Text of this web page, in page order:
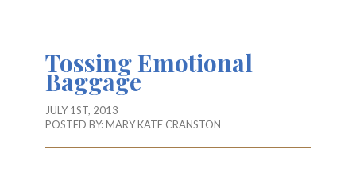
Tossing Emotional
Baggage
JULY 1ST, 2013
POSTED BY:MARY KATE CRANSTON